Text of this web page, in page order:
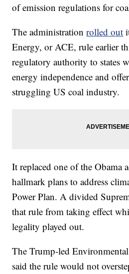
of emission regulations for
The administrationrolled out
Energy, or ACE, rule earlier
regulatory authority to states
energy independence and
struggling US coal industry.
It replaced one of the Obama
hallmark plans to address
Power Plan. A divided
that rule from taking effect
legality played out.
The Trump-led
said the rule would not